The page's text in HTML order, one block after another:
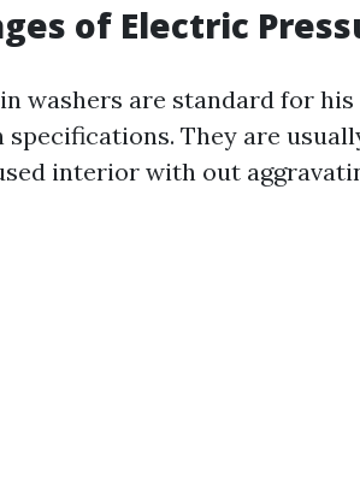
of Electric
washers are standard for
specifications. They are
interior with out